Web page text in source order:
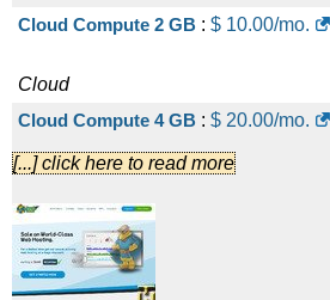
Cloud Compute 2 GB : $ 10.00/mo.
Cloud
Cloud Compute 4 GB : $ 20.00/mo.
Cloud
Cloud Compute 8 GB
Cloud
[...] click here to read more